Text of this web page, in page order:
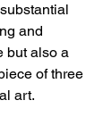
and
but also a
of three
art.